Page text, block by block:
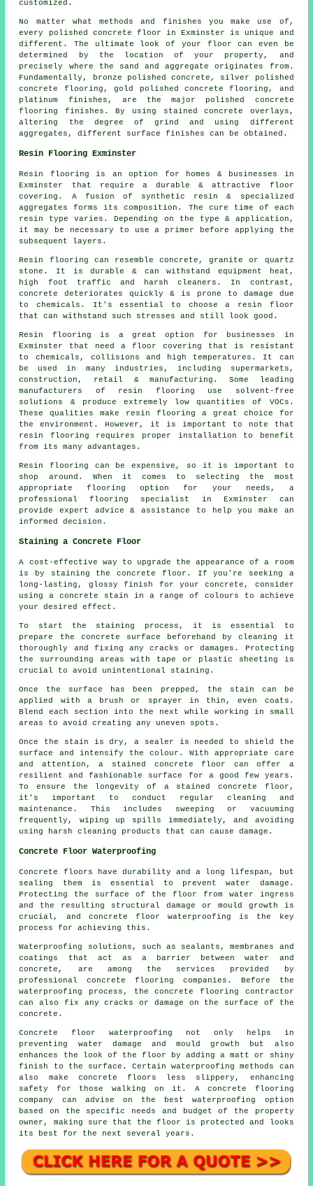
customized.
No matter what methods and finishes you make use of,
every polished concrete floor in Exminster is unique and
different. The ultimate look of your floor can even be
determined by the location of your property, and
precisely where the sand and aggregate originates from.
Fundamentally, bronze polished concrete, silver polished
concrete flooring, gold polished concrete flooring, and
platinum finishes, are the major polished concrete
flooring finishes. By using stained concrete overlays,
altering the degree of grind and using different
aggregates, different surface finishes can be obtained.
Resin Flooring Exminster
Resin flooring is an option for homes & businesses in
Exminster that require a durable & attractive floor
covering. A fusion of synthetic resin & specialized
aggregates forms its composition. The cure time of each
resin type varies. Depending on the type & application,
it may be necessary to use a primer before applying the
subsequent layers.
Resin flooring can resemble concrete, granite or quartz
stone. It is durable & can withstand equipment heat,
high foot traffic and harsh cleaners. In contrast,
concrete deteriorates quickly & is prone to damage due
to chemicals. It's essential to choose a resin floor
that can withstand such stresses and still look good.
Resin flooring is a great option for businesses in
Exminster that need a floor covering that is resistant
to chemicals, collisions and high temperatures. It can
be used in many industries, including supermarkets,
construction, retail & manufacturing. Some leading
manufacturers of resin flooring use solvent-free
solutions & produce extremely low quantities of VOCs.
These qualities make resin flooring a great choice for
the environment. However, it is important to note that
resin flooring requires proper installation to benefit
from its many advantages.
Resin flooring can be expensive, so it is important to
shop around. When it comes to selecting the most
appropriate flooring option for your needs, a
professional flooring specialist in Exminster can
provide expert advice & assistance to help you make an
informed decision.
Staining a Concrete Floor
A cost-effective way to upgrade the appearance of a room
is by staining the concrete floor. If you're seeking a
long-lasting, glossy finish for your concrete, consider
using a concrete stain in a range of colours to achieve
your desired effect.
To start the staining process, it is essential to
prepare the concrete surface beforehand by cleaning it
thoroughly and fixing any cracks or damages. Protecting
the surrounding areas with tape or plastic sheeting is
crucial to avoid unintentional staining.
Once the surface has been prepped, the stain can be
applied with a brush or sprayer in thin, even coats.
Blend each section into the next while working in small
areas to avoid creating any uneven spots.
Once the stain is dry, a sealer is needed to shield the
surface and intensify the colour. With appropriate care
and attention, a stained concrete floor can offer a
resilient and fashionable surface for a good few years.
To ensure the longevity of a stained concrete floor,
it's important to conduct regular cleaning and
maintenance. This includes sweeping or vacuuming
frequently, wiping up spills immediately, and avoiding
using harsh cleaning products that can cause damage.
Concrete Floor Waterproofing
Concrete floors have durability and a long lifespan, but
sealing them is essential to prevent water damage.
Protecting the surface of the floor from water ingress
and the resulting structural damage or mould growth is
crucial, and concrete floor waterproofing is the key
process for achieving this.
Waterproofing solutions, such as sealants, membranes and
coatings that act as a barrier between water and
concrete, are among the services provided by
professional concrete flooring companies. Before the
waterproofing process, the concrete flooring contractor
can also fix any cracks or damage on the surface of the
concrete.
Concrete floor waterproofing not only helps in
preventing water damage and mould growth but also
enhances the look of the floor by adding a matt or shiny
finish to the surface. Certain waterproofing methods can
also make concrete floors less slippery, enhancing
safety for those walking on it. A concrete flooring
company can advise on the best waterproofing option
based on the specific needs and budget of the property
owner, making sure that the floor is protected and looks
its best for the next several years.